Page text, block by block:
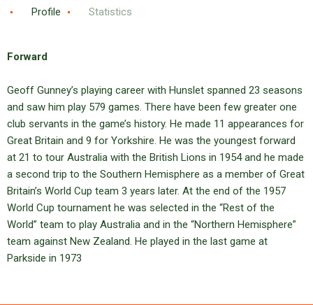
Profile Statistics
Forward
Geoff Gunney’s playing career with Hunslet spanned 23 seasons
and saw him play 579 games. There have been few greater one
club servants in the game’s history. He made 11 appearances for
Great Britain and 9 for Yorkshire. He was the youngest forward
at 21 to tour Australia with the British Lions in 1954 and he made
a second trip to the Southern Hemisphere as a member of Great
Britain’s World Cup team 3 years later. At the end of the 1957
World Cup tournament he was selected in the “Rest of the
World” team to play Australia and in the “Northern Hemisphere”
team against New Zealand. He played in the last game at
Parkside in 1973